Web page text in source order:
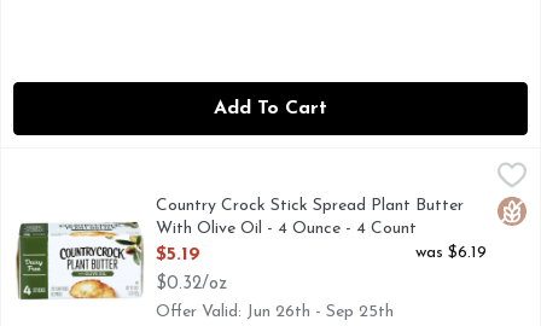
Add To Cart
Country Crock Stick Spread Plant Butter With Olive Oil - 4
Dairy free. Gluten free. Country Crock Plant Butter: Per
Country Crock Stick Spread Plant Butter
With Olive Oil - 4 Ounce - 4 Count
Open Product Description
$5.19
$0.32/oz
was $6.19
Offer Valid: Jun 26th - Sep 25th